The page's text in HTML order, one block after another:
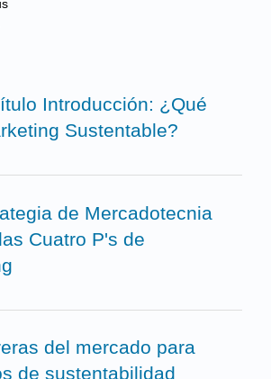
Introducción: ¿Qué
Sustentable?
de Mercadotecnia
Cuatro P's de
del mercado para
de sustentabilidad